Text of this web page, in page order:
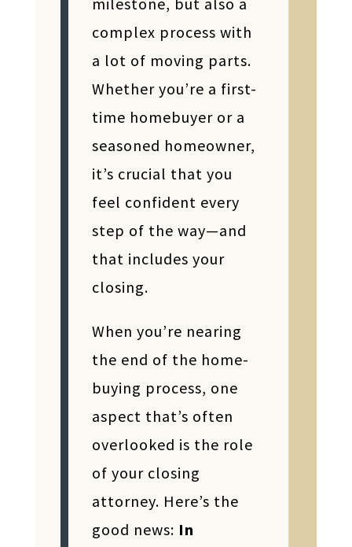
complex process with
a lot of moving parts.
Whether you’re a first-
time homebuyer or a
seasoned homeowner,
it’s crucial that you
feel confident every
step of the way—and
that includes your
closing.
When you’re nearing
the end of the home-
buying process, one
aspect that’s often
overlooked is the role
of your closing
attorney. Here’s the
good news: In